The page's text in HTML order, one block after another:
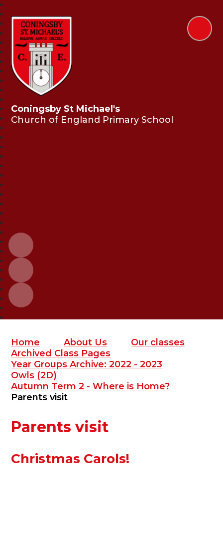
Coningsby St Michael's
Church of England Primary School
Home About Us
Our classes
Archived Class Pages
Year Groups Archive: 2022 - 2023
Owls (2D)
Autumn Term 2 - Where is Home?
Parents visit
Parents visit
Christmas Carols!